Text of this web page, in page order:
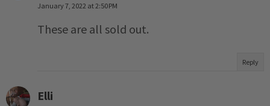
January 7, 2022 at 2:50 PM
These are all sold out.
Reply
Elli